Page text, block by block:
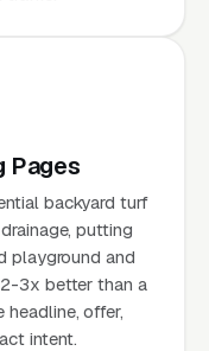
Pages
backyard turf
putting
playground and
3x better than a
headline, offer,
intent.